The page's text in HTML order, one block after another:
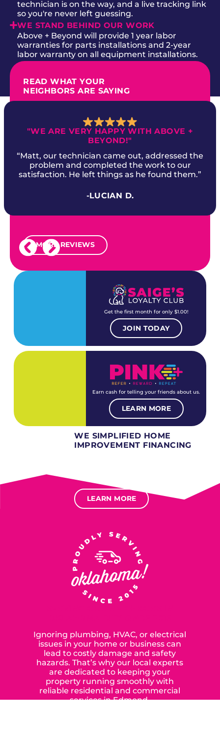
technician is on the way, and a live tracking link
so you're never left guessing.
WE STAND BEHIND OUR WORK
Above + Beyond will provide 1 year labor
warranties for parts installations and 2-year
labor warranty on all equipment installations.
READ WHAT YOUR
NEIGHBORS ARE SAYING
"WE ARE VERY HAPPY WITH ABOVE +
BEYOND!"
“Matt, our technician came out, addressed the
problem and completed the work to our
satisfaction. He left things as he found them.”
-LUCIAN D.
MORE REVIEWS
Get the first month for only $1.00!
JOIN TODAY
Earn cash for telling your friends about us.
LEARN MORE
WE SIMPLIFIED HOME
IMPROVEMENT FINANCING
LEARN MORE
Ignoring plumbing, HVAC, or electrical
issues in your home or business can
lead to costly damage and safety
hazards. That’s why our local experts
are dedicated to keeping your
property running smoothly with
reliable residential and commercial
services in Edmond,